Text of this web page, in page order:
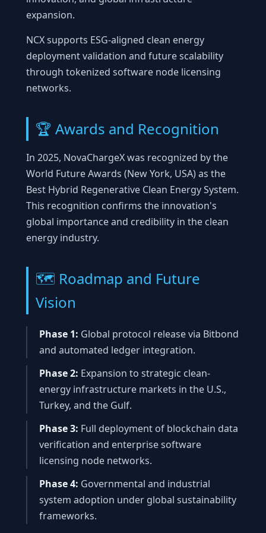
expansion.
NCX supports ESG-aligned clean energy
deployment validation and future scalability
through tokenized software node licensing
networks.
🏆 Awards and Recognition
In 2025, NovaChargeX was recognized by the
World Future Awards (New York, USA) as the
Best Hybrid Regenerative Clean Energy System.
This recognition confirms the innovation's
global importance and credibility in the clean
energy industry.
🗺️ Roadmap and Future
Vision
Phase 1: Global protocol release via Bitbond
and automated ledger integration.
Phase 2: Expansion to strategic clean-
energy infrastructure markets in the U.S.,
Turkey, and the Gulf.
Phase 3: Full deployment of blockchain data
verification and enterprise software
licensing node networks.
Phase 4: Governmental and industrial
system adoption under global sustainability
frameworks.